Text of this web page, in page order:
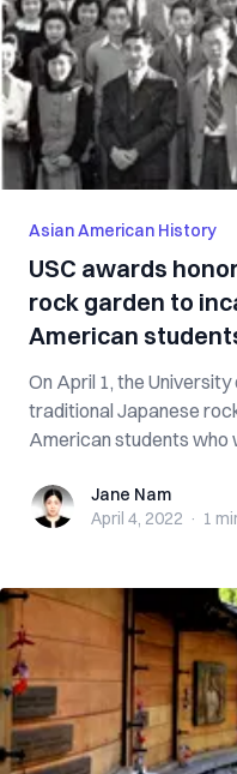
Asian American History
USC awards
rock garden to
American
On April 1, the
traditional Japanese
American students who
Jane NamJane Nam
April 4, 2022 · 1